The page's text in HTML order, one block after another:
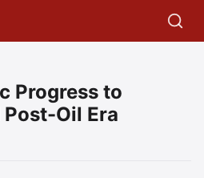
Progress to
Oil Era